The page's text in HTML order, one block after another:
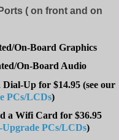
( on front and on
On-Board Graphics
On-Board Audio
Up for $14.95 (see our
PCs/LCDs)
a Wifi Card for $36.95
Upgrade PCs/LCDs)